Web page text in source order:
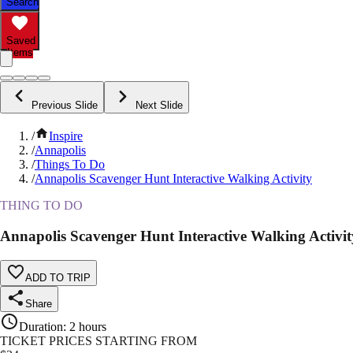
Saved
Items
Previous Slide Next Slide
/
Inspire
/Annapolis
/Things To Do
/Annapolis Scavenger Hunt Interactive Walking Activity
THING TO DO
Annapolis Scavenger Hunt Interactive Walking
ADD TO TRIP
Share
Duration: 2 hours
TICKET PRICES STARTING FROM